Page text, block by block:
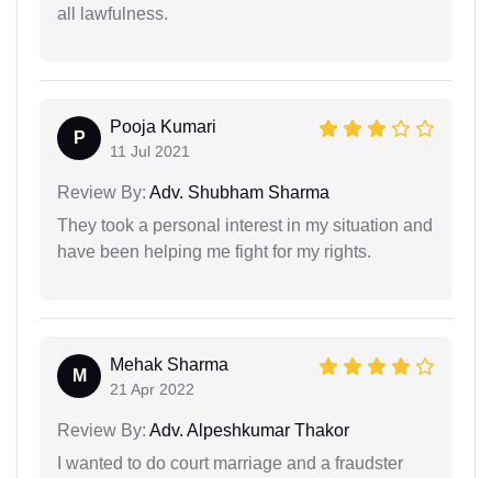
all lawfulness.
P
Pooja Kumari
11 Jul 2021
Review By: Adv. Shubham Sharma
They took a personal interest in my situation and
have been helping me fight for my rights.
M
Mehak Sharma
21 Apr 2022
Review By: Adv. Alpeshkumar Thakor
I wanted to do court marriage and a fraudster